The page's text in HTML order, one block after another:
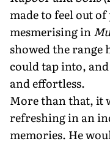
made to feel out
mesmerising in
showed the range
could tap into,
and effortless.
More than that, it
refreshing in an
memories. He